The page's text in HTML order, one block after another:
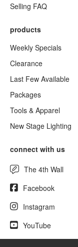
Selling FAQ
products
Weekly Specials
Clearance
Last Few Available
Packages
Tools & Apparel
New Stage Lighting
connect with us
The 4th Wall
Facebook
Instagram
YouTube